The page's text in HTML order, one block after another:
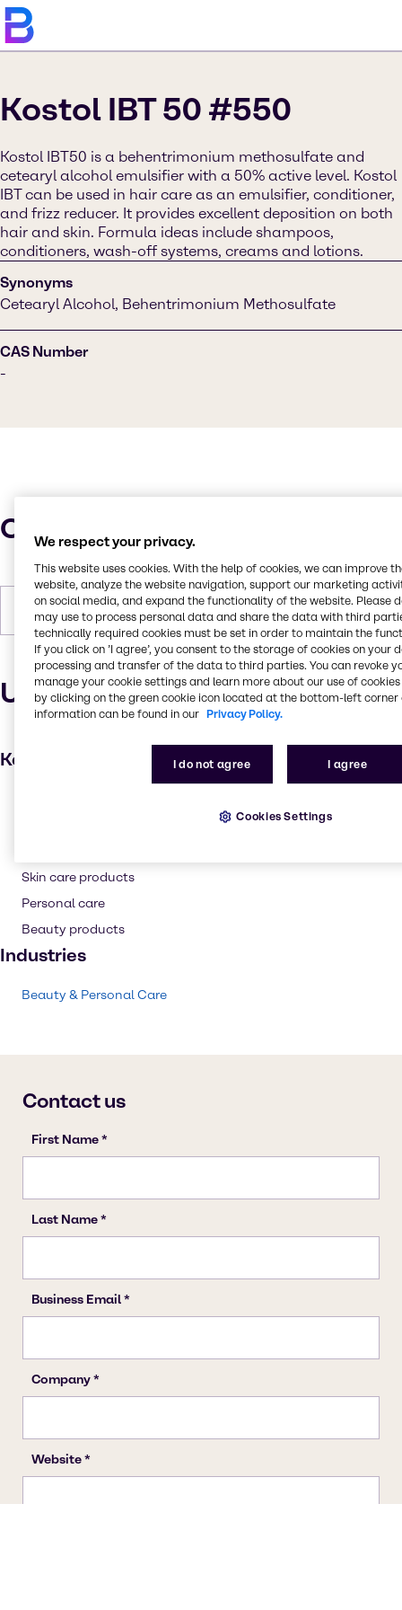
Kostol IBT 50 #550
Kostol IBT50 is a behentrimonium methosulfate and
cetearyl alcohol emulsifier with a 50% active level. Kostol
IBT can be used in hair care as an emulsifier, conditioner,
and frizz reducer. It provides excellent deposition on both
hair and skin. Formula ideas include shampoos,
conditioners, wash-off systems, creams and lotions.
Synonyms
Cetearyl Alcohol, Behentrimonium Methosulfate
CAS Number
-
Characteristics
White, Pastilles, Solid
Uses and applications
Key applications
Skin care products
Personal care
Beauty products
Industries
Beauty & Personal Care
We respect your privacy.
This website uses cookies. With the help of cookies, we can improve
website, analyze the website navigation, support our marketing
on social media, and expand the functionality of the website. Please
may use to process personal data and share the data with third
technically required cookies must be set in order to maintain the
If you click on ’I agree’, you consent to the storage of cookies on your
processing and transfer of the data to third parties. You can revoke
manage your cookie settings and learn more about our use of cookies
by clicking on the green cookie icon located at the bottom-left corner
information can be found in our Privacy Policy.
I do not agree I agree
Cookies Settings